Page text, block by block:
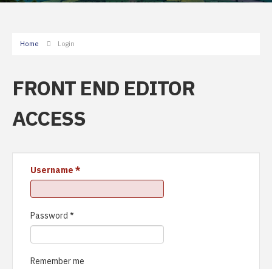
Home Login
FRONT END EDITOR
ACCESS
Username*
Password*
Remember me